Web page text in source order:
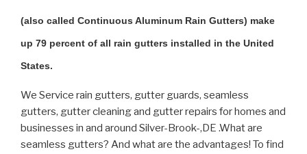
(also called Continuous Aluminum Rain Gutters) make
up 79 percent of all rain gutters installed in the United
States.
We Service rain gutters, gutter guards, seamless
gutters, gutter cleaning and gutter repairs for homes and
businesses in and around Silver-Brook-,DE .What are
seamless gutters? And what are the advantages! To find